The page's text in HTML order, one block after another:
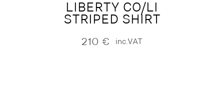
LIBERTY CO/LI
STRIPED SHIRT
210 € inc.VAT